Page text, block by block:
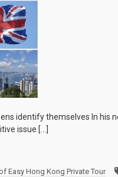
identify themselves In his
issue […]
Easy Hong Kong Private Tour